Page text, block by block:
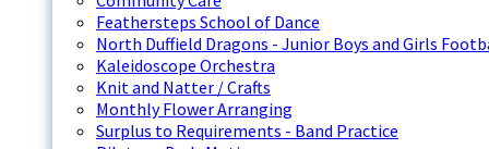
Feathersteps School of Dance
North Duffield Dragons - Junior Boys and Girls
Kaleidoscope Orchestra
Knit and Natter / Crafts
Monthly Flower Arranging
Surplus to Requirements - Band Practice